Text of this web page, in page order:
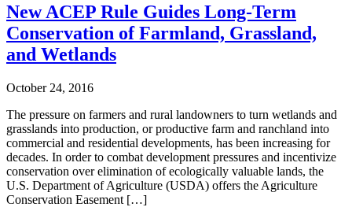
New ACEP Rule Guides Long-Term
Conservation of Farmland, Grassland,
and Wetlands
October 24, 2016
The pressure on farmers and rural landowners to turn wetlands and
grasslands into production, or productive farm and ranchland into
commercial and residential developments, has been increasing for
decades. In order to combat development pressures and incentivize
conservation over elimination of ecologically valuable lands, the
U.S. Department of Agriculture (USDA) offers the Agriculture
Conservation Easement […]